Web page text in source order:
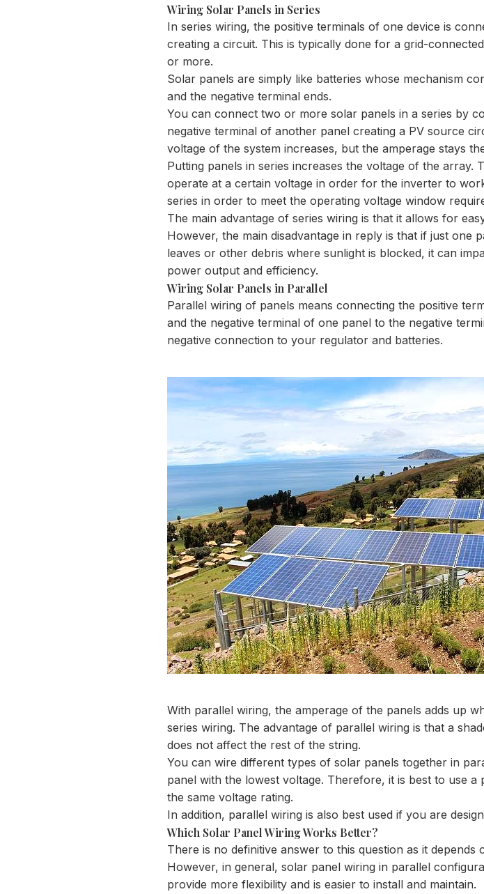
Wiring Solar Panels in Series
In series wiring, the positive terminals of one device is
creating a circuit. This is typically done for a grid-
or more.
Solar panels are simply like batteries whose mechanism
and the negative terminal ends.
You can connect two or more solar panels in a series by
negative terminal of another panel creating a PV source
voltage of the system increases, but the amperage stays
Putting panels in series increases the voltage of the array.
operate at a certain voltage in order for the inverter to
series in order to meet the operating voltage window
The main advantage of series wiring is that it allows for
However, the main disadvantage in reply is that if just one
leaves or other debris where sunlight is blocked, it can
power output and efficiency.
Wiring Solar Panels in Parallel
Parallel wiring of panels means connecting the positive
and the negative terminal of one panel to the negative
negative connection to your regulator and batteries.
With parallel wiring, the amperage of the panels adds up
series wiring. The advantage of parallel wiring is that a
does not affect the rest of the string.
You can wire different types of solar panels together in
panel with the lowest voltage. Therefore, it is best to use
the same voltage rating.
In addition, parallel wiring is also best used if you are
Which Solar Panel Wiring Works Better?
There is no definitive answer to this question as it
However, in general, solar panel wiring in parallel
provide more flexibility and is easier to install and maintain.